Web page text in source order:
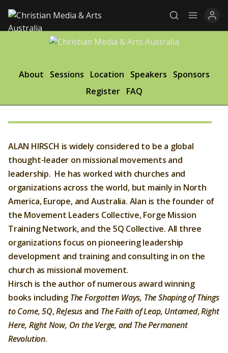
Explore
News
Find a Job
Donate
CONNECT26
Membership
About Us
Industry Jobs
About Sessions Location Speakers
Sponsors
Register
FAQ
ALAN HIRSCH is widely considered to be a global
thought-leader on missional movements and
leadership. He has worked with churches and
organizations across the world, but mainly in North
America, Europe, and Australia. Alan is the founder of
the Movement Leaders Collective, Forge Mission
Training Network, and the 5Q Collective. All three
organizations focus on pioneering leadership
development and training and consulting in on the
church as missional movement.
Hirsch is the author of numerous award winning
books including The Forgotten Ways, The Shaping of Things
to Come,5Q,ReJesus and The Faith of Leap, Untamed,Right
Here, Right Now, On the Verge, and The Permanent
Revolution.